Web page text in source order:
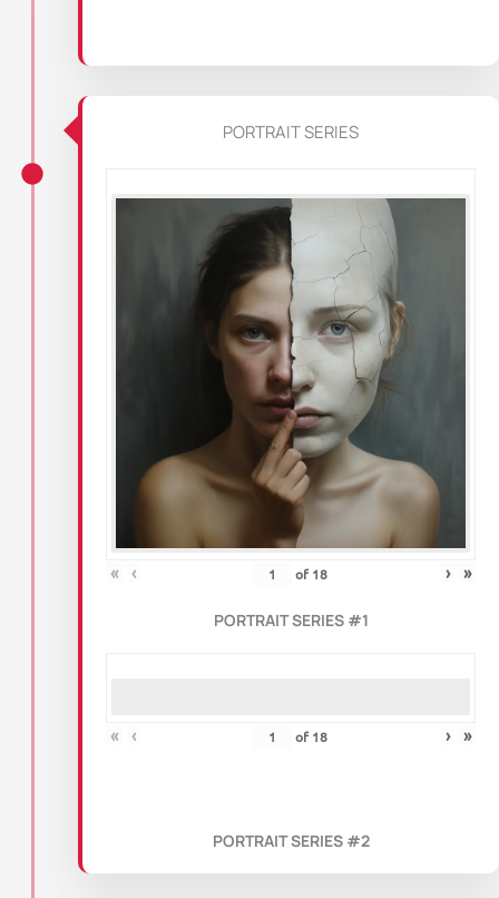
PORTRAIT SERIES
« ‹ of 18 › »
PORTRAIT SERIES #1
« ‹ of 18 › »
PORTRAIT SERIES #2